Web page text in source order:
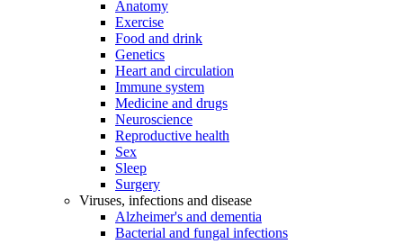
Anatomy
Exercise
Food and drink
Genetics
Heart and circulation
Immune system
Medicine and drugs
Neuroscience
Reproductive health
Sex
Sleep
Surgery
Viruses, infections and disease
Alzheimer's and dementia
Bacterial and fungal infections